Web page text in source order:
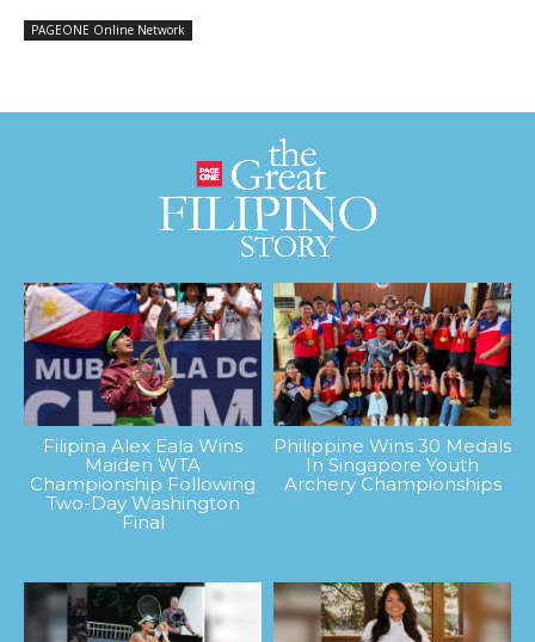
PAGEONE Online Network
Filipina Alex Eala Wins
Maiden WTA
Championship Following
Two-Day Washington
Final
Philippine Wins 30 Medals
In Singapore Youth
Archery Championships